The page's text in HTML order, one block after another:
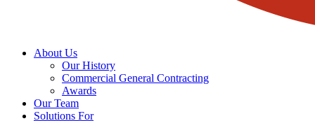
About Us
Our History
Commercial General Contracting
Awards
Our Team
Solutions For